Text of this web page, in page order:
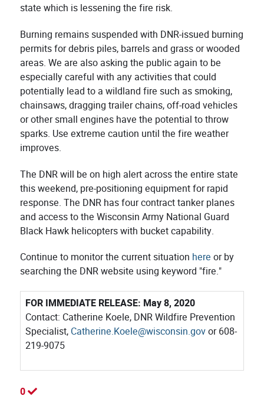
state which is lessening the fire risk.
Burning remains suspended with DNR-issued burning
permits for debris piles, barrels and grass or wooded
areas. We are also asking the public again to be
especially careful with any activities that could
potentially lead to a wildland fire such as smoking,
chainsaws, dragging trailer chains, off-road vehicles
or other small engines have the potential to throw
sparks. Use extreme caution until the fire weather
improves.
The DNR will be on high alert across the entire state
this weekend, pre-positioning equipment for rapid
response. The DNR has four contract tanker planes
and access to the Wisconsin Army National Guard
Black Hawk helicopters with bucket capability.
Continue to monitor the current situation here or by
searching the DNR website using keyword "fire."
FOR IMMEDIATE RELEASE: May 8, 2020
Contact: Catherine Koele, DNR Wildfire Prevention
Specialist, Catherine.Koele@wisconsin.govor 608-
219-9075
0